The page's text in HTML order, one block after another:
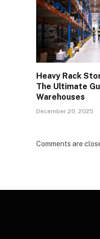
Heavy Rack
The Ultimate
Warehouses
December 20, 2025
Comments are